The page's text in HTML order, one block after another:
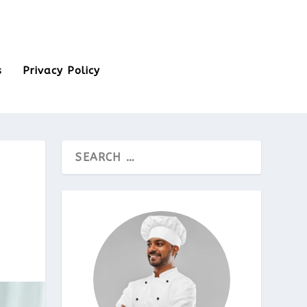
Privacy Policy